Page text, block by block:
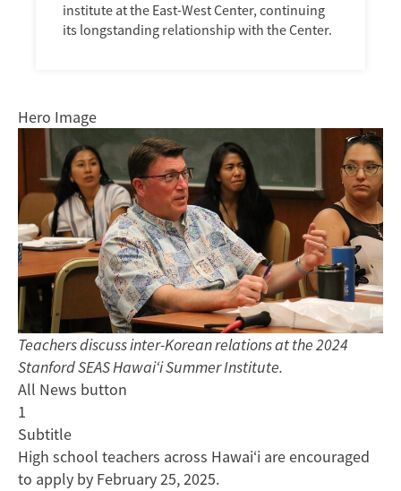
institute at the East-West Center, continuing
its longstanding relationship with the Center.
Hero Image
Teachers discuss inter-Korean relations at the 2024
Stanford SEAS Hawai‘i Summer Institute.
All News button
1
Subtitle
High school teachers across Hawai‘i are encouraged
to apply by February 25, 2025.